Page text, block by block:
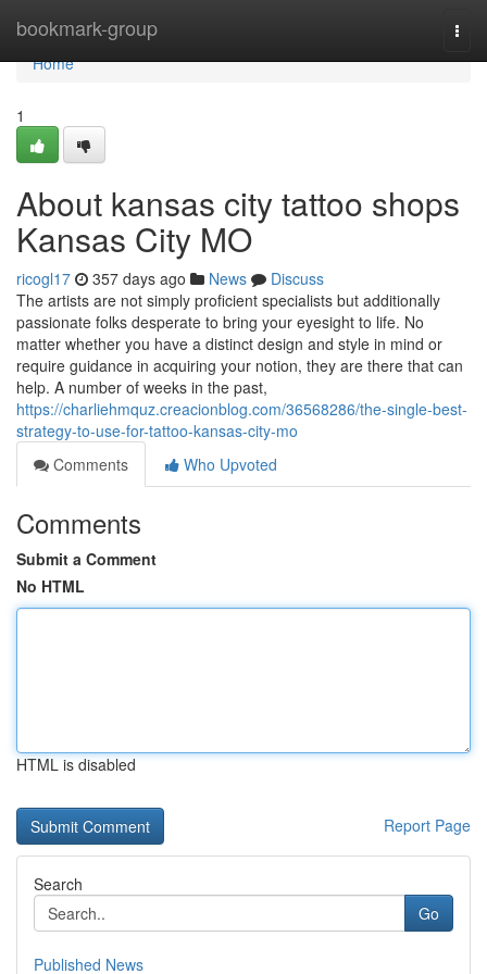
bookmark-group
Home
Home
1
About kansas city tattoo shops
Kansas City MO
ricogl17 357 days ago News
Discuss
The artists are not simply proficient specialists but additionally
passionate folks desperate to bring your eyesight to life. No
matter whether you have a distinct design and style in mind or
require guidance in acquiring your notion, they are there that can
help. A number of weeks in the past,
https://charliehmquz.creacionblog.com/36568286/the-single-best-
strategy-to-use-for-tattoo-kansas-city-mo
Comments
Who Upvoted
Comments
Submit a Comment
No HTML
HTML is disabled
Report Page
Search
Go
Published News